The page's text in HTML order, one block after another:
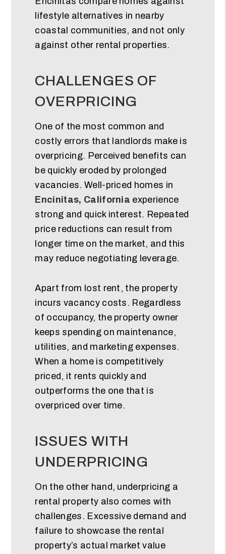
lifestyle alternatives in nearby
coastal communities, and not only
against other rental properties.
CHALLENGES OF
OVERPRICING
One of the most common and
costly errors that landlords make is
overpricing. Perceived benefits can
be quickly eroded by prolonged
vacancies. Well-priced homes in
Encinitas, California experience
strong and quick interest. Repeated
price reductions can result from
longer time on the market, and this
may reduce negotiating leverage.
Apart from lost rent, the property
incurs vacancy costs. Regardless
of occupancy, the property owner
keeps spending on maintenance,
utilities, and marketing expenses.
When a home is competitively
priced, it rents quickly and
outperforms the one that is
overpriced over time.
ISSUES WITH
UNDERPRICING
On the other hand, underpricing a
rental property also comes with
challenges. Excessive demand and
failure to showcase the rental
property’s actual market value